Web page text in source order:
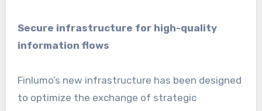
Secure infrastructure for high-quality
information flows
Finlumo’s new infrastructure has been designed
to optimize the exchange of strategic